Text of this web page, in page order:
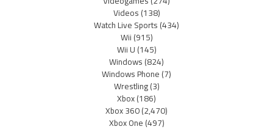
Videos(138)
Watch Live Sports(434)
Wii(915)
Wii U(145)
Windows(824)
Windows Phone(7)
Wrestling(3)
Xbox(186)
Xbox 360(2,470)
Xbox One(497)